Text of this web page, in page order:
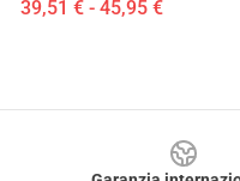
39,51 € - 45,95 €